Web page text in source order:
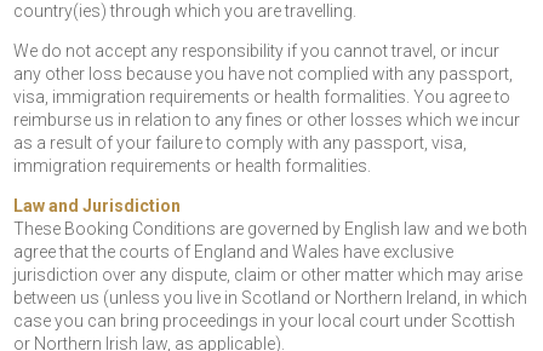
country(ies) through which you are travelling.
We do not accept any responsibility if you cannot travel, or incur
any other loss because you have not complied with any passport,
visa, immigration requirements or health formalities. You agree to
reimburse us in relation to any fines or other losses which we incur
as a result of your failure to comply with any passport, visa,
immigration requirements or health formalities.
Law and Jurisdiction
These Booking Conditions are governed by English law and we both
agree that the courts of England and Wales have exclusive
jurisdiction over any dispute, claim or other matter which may arise
between us (unless you live in Scotland or Northern Ireland, in which
case you can bring proceedings in your local court under Scottish
or Northern Irish law, as applicable).